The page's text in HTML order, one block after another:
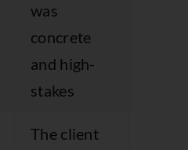
was
concrete
and high-
stakes
The client